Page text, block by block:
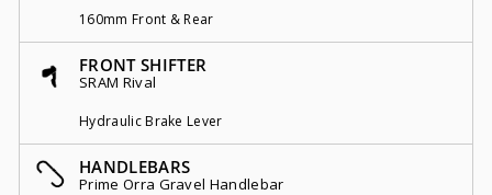
160mm Front & Rear
FRONT SHIFTER
SRAM Rival
Hydraulic Brake Lever
HANDLEBARS
Prime Orra Gravel Handlebar